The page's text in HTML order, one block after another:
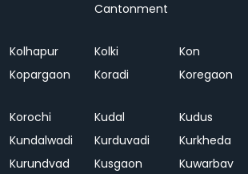
Cantonment
Kolhapur
Kolki Kon
Kopargaon
Koradi Koregaon
Korochi
Kudal Kudus
Kundalwadi
Kurduvadi Kurkheda
Kurundvad
Kusgaon
Kuwarbav